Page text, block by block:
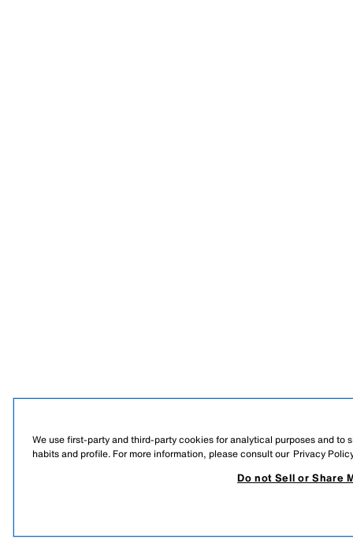
We use first-party and third-party cookies for analytical purposes and to
habits and profile. For more information, please consult our Privacy
Do not Sell or Share